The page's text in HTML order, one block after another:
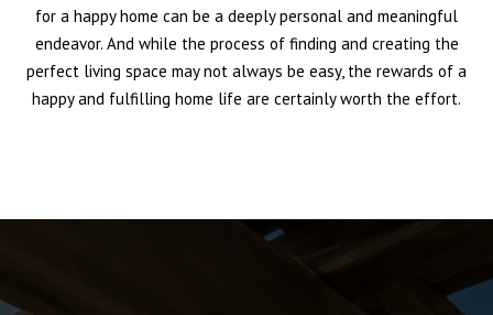
for a happy home can be a deeply personal and meaningful
endeavor. And while the process of finding and creating the
perfect living space may not always be easy, the rewards of a
happy and fulfilling home life are certainly worth the effort.